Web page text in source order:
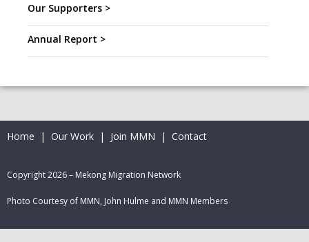
Our Supporters >
Annual Report >
Home | Our Work | Join MMN | Contact
Copyright 2026 – Mekong Migration Network
Photo Courtesy of MMN, John Hulme and MMN Members